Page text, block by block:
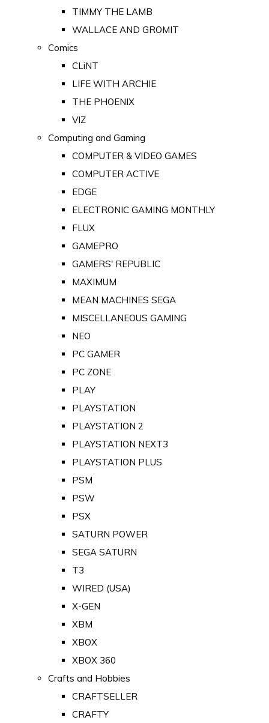
TIMMY THE LAMB
WALLACE AND GROMIT
Comics
CLiNT
LIFE WITH ARCHIE
THE PHOENIX
VIZ
Computing and Gaming
COMPUTER & VIDEO GAMES
COMPUTER ACTIVE
EDGE
ELECTRONIC GAMING MONTHLY
FLUX
GAMEPRO
GAMERS' REPUBLIC
MAXIMUM
MEAN MACHINES SEGA
MISCELLANEOUS GAMING
NEO
PC GAMER
PC ZONE
PLAY
PLAYSTATION
PLAYSTATION 2
PLAYSTATION NEXT3
PLAYSTATION PLUS
PSM
PSW
PSX
SATURN POWER
SEGA SATURN
T3
WIRED (USA)
X-GEN
XBM
XBOX
XBOX 360
Crafts and Hobbies
CRAFTSELLER
CRAFTY